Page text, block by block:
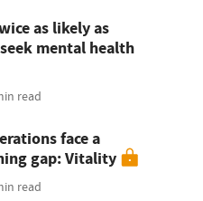
as likely as
mental health
read
face a
gap: Vitality
read